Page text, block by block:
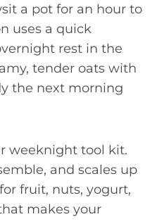
a pot for an hour to
uses a quick
rest in the
tender oats with
the next morning
weeknight tool kit.
and scales up
fruit, nuts, yogurt,
makes your